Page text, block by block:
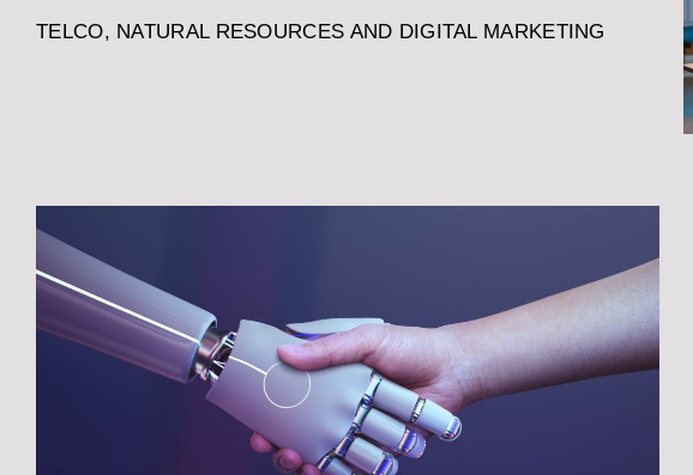
TELCO, NATURAL RESOURCES AND DIGITAL MARKETING